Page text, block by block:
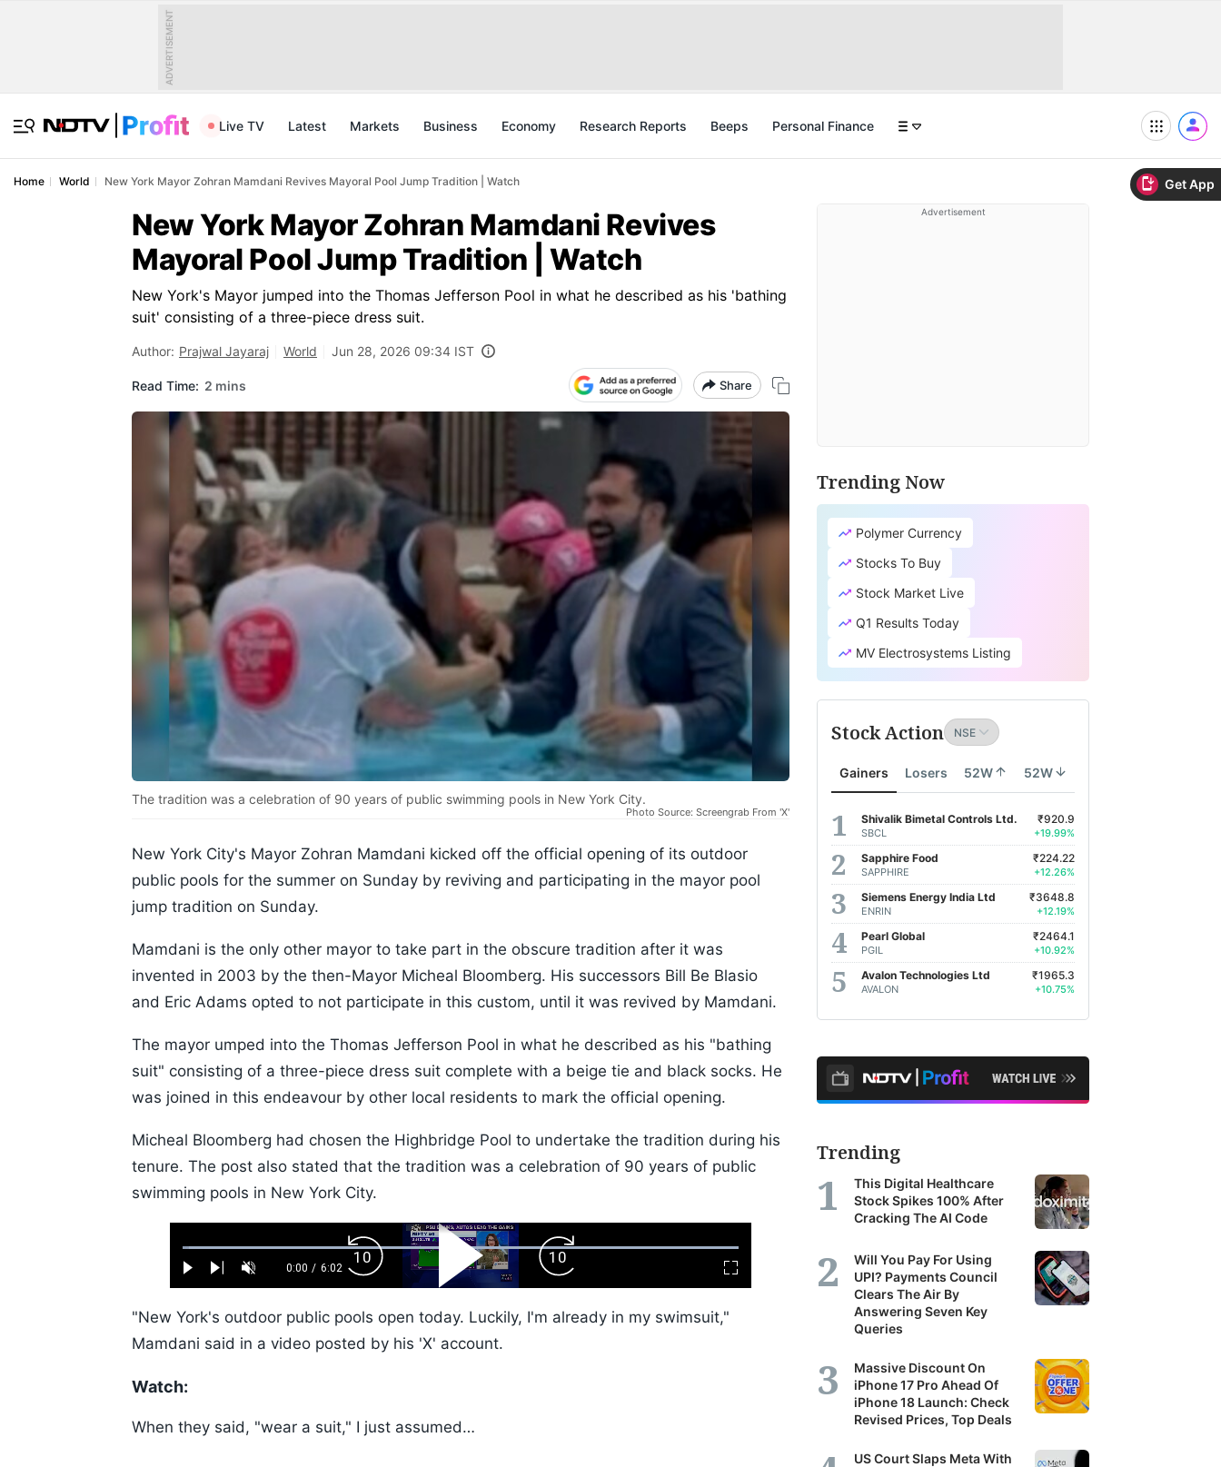
Get App
ADVERTISEMENT
Live TV Latest Markets Business Economy Research Reports Beeps Personal Finance
Home World New York Mayor Zohran Mamdani Revives Mayoral Pool Jump Tradition | Watch
New York Mayor Zohran Mamdani Revives
Mayoral Pool Jump Tradition | Watch
New York's Mayor jumped into the Thomas Jefferson Pool in what he described as his 'bathing
suit' consisting of a three-piece dress suit.
Author: Prajwal Jayaraj World Jun 28, 2026 09:34 IST
Read Time: 2 mins Share
The tradition was a celebration of 90 years of public swimming pools in New York City.
Photo Source: Screengrab From 'X'
New York City's Mayor Zohran Mamdani kicked off the official opening of its outdoor
public pools for the summer on Sunday by reviving and participating in the mayor pool
jump tradition on Sunday.
Mamdani is the only other mayor to take part in the obscure tradition after it was
invented in 2003 by the then-Mayor Micheal Bloomberg. His successors Bill Be Blasio
and Eric Adams opted to not participate in this custom, until it was revived by Mamdani.
The mayor umped into the Thomas Jefferson Pool in what he described as his "bathing
suit" consisting of a three-piece dress suit complete with a beige tie and black socks. He
was joined in this endeavour by other local residents to mark the official opening.
Micheal Bloomberg had chosen the Highbridge Pool to undertake the tradition during his
tenure. The post also stated that the tradition was a celebration of 90 years of public
swimming pools in New York City.
Play Next UnmuteCurrent
0:00 / Duration
6:02
Loaded:
1.10%
Fullscreen
Backward
Skip
10s
Play
Video
Forward
Skip
10s
"New York's outdoor public pools open today. Luckily, I'm already in my swimsuit,"
Mamdani said in a video posted by his 'X' account.
Watch:
When they said, "wear a suit," I just assumed…
Advertisement
Trending Now
Polymer Currency
Stocks To Buy
Stock Market Live
Q1 Results Today
MV Electrosystems Listing
Stock Action
Gainers Losers 52W 52W
Shivalik Bimetal Controls Ltd.
SBCL
₹920.9
+19.99%
Sapphire Food
SAPPHIRE
₹224.22
+12.26%
Siemens Energy India Ltd
ENRIN
₹3648.8
+12.19%
Pearl Global
PGIL
₹2464.1
+10.92%
Avalon Technologies Ltd
AVALON
₹1965.3
+10.75%
Trending
This Digital Healthcare
Stock Spikes 100% After
Cracking The AI Code
Will You Pay For Using
UPI? Payments Council
Clears The Air By
Answering Seven Key
Queries
Massive Discount On
iPhone 17 Pro Ahead Of
iPhone 18 Launch: Check
Revised Prices, Top Deals
US Court Slaps Meta With